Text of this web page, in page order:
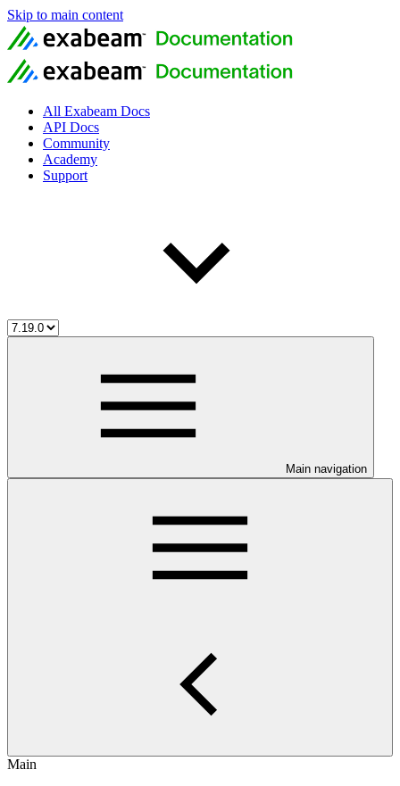
Skip to main content
All Exabeam Docs
API Docs
Community
Academy
Support
Main navigation
Main